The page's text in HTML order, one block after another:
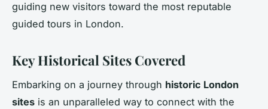
guiding new visitors toward the most reputable
guided tours in London.
Key Historical Sites Covered
Embarking on a journey through historic London
sites is an unparalleled way to connect with the